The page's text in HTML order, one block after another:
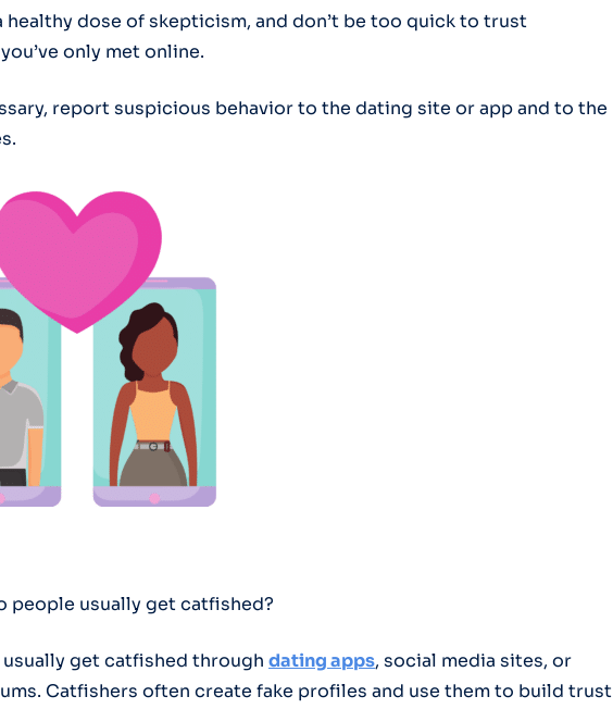
healthy dose of skepticism, and don’t be too quick to trust
only met online.
report suspicious behavior to the dating site or app and to the
people usually get catfished?
usually get catfished through dating apps, social media sites, or
Catfishers often create fake profiles and use them to build trust